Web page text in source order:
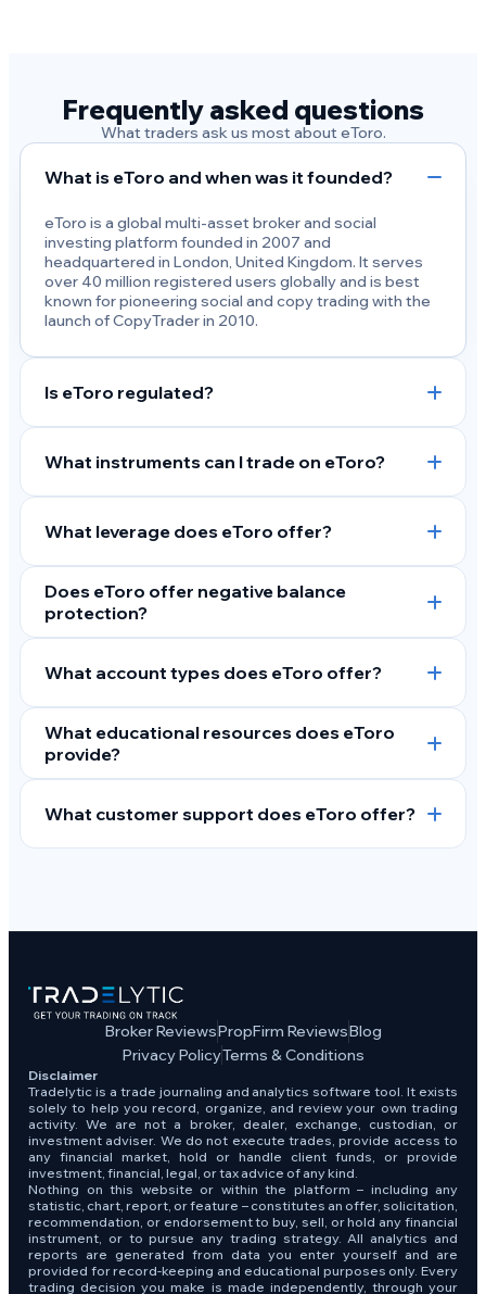
Frequently asked questions
What traders ask us most about eToro.
What is eToro and when was it founded?
eToro is a global multi-asset broker and social
investing platform founded in 2007 and
headquartered in London, United Kingdom. It serves
over 40 million registered users globally and is best
known for pioneering social and copy trading with the
launch of CopyTrader in 2010.
Is eToro regulated?
What instruments can I trade on eToro?
What leverage does eToro offer?
Does eToro offer negative balance
protection?
What account types does eToro offer?
What educational resources does eToro
provide?
What customer support does eToro offer?
Disclaimer
Tradelytic is a trade journaling and analytics software tool. It exists
solely to help you record, organize, and review your own trading
activity. We are not a broker, dealer, exchange, custodian, or
investment adviser. We do not execute trades, provide access to
any financial market, hold or handle client funds, or provide
investment, financial, legal, or tax advice of any kind.
Nothing on this website or within the platform – including any
statistic, chart, report, or feature – constitutes an offer, solicitation,
recommendation, or endorsement to buy, sell, or hold any financial
instrument, or to pursue any trading strategy. All analytics and
reports are generated from data you enter yourself and are
provided for record-keeping and educational purposes only. Every
trading decision you make is made independently, through your
Broker ReviewsPropFirm ReviewsBlog
Privacy PolicyTerms & Conditions